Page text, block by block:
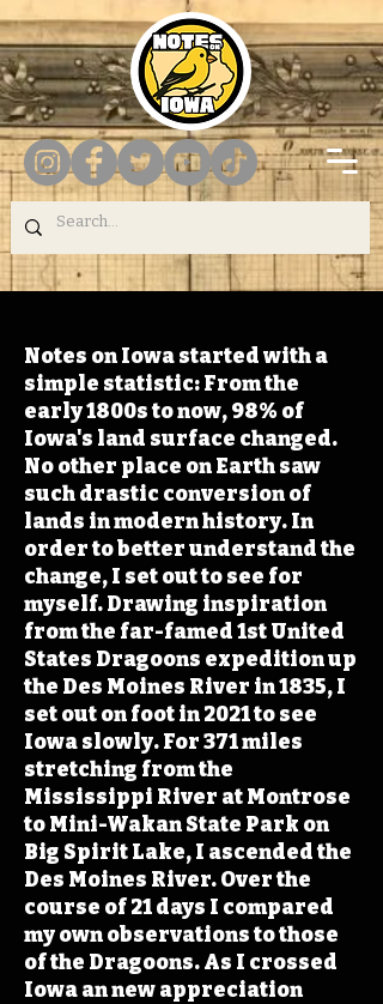
Notes on Iowa started with a
simple statistic: From the
early 1800s to now, 98% of
Iowa's land surface changed.
No other place on Earth saw
such drastic conversion of
lands in modern history. In
order to better understand the
change, I set out to see for
myself. Drawing inspiration
from the far-famed 1st United
States Dragoons expedition up
the Des Moines River in 1835, I
set out on foot in 2021 to see
Iowa slowly. For 371 miles
stretching from the
Mississippi River at Montrose
to Mini-Wakan State Park on
Big Spirit Lake, I ascended the
Des Moines River. Over the
course of 21 days I compared
my own observations to those
of the Dragoons. As I crossed
Iowa an new appreciation